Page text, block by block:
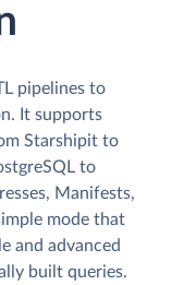
pipelines to
It supports
Starshipit to
to
Manifests,
mode that
and advanced
built queries.